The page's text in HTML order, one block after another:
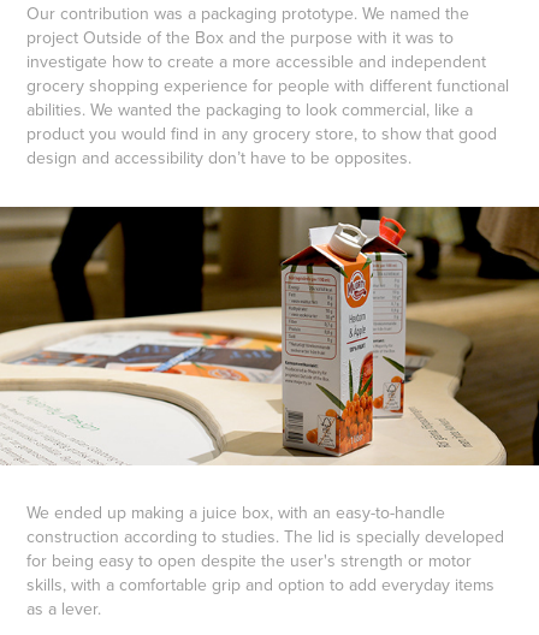
Our contribution was a packaging prototype. We named the
project Outside of the Box and the purpose with it was to
investigate how to create a more accessible and independent
grocery shopping experience for people with different functional
abilities. We wanted the packaging to look commercial, like a
product you would find in any grocery store, to show that good
design and accessibility don’t have to be opposites.
We ended up making a juice box, with an easy-to-handle
construction according to studies. The lid is specially developed
for being easy to open despite the user's strength or motor
skills, with a comfortable grip and option to add everyday items
as a lever.